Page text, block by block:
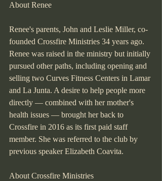
About Renee
Renee's parents, John and Leslie Miller, co-
founded Crossfire Ministries 34 years ago.
Renee was raised in the ministry but initially
pursued other paths, including opening and
selling two Curves Fitness Centers in Lamar
and La Junta. A desire to help people more
directly — combined with her mother's
health issues — brought her back to
Crossfire in 2016 as its first paid staff
member. She was referred to the club by
previous speaker Elizabeth Coavita.
About Crossfire Ministries